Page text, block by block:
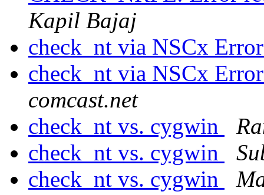
Kapil Bajaj
check_nt via NSCx
check_nt via NSCx
comcast.net
check_nt vs. cygwin
check_nt vs. cygwin
check_nt vs. cygwin